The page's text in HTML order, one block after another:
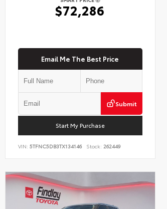
$72,286
Email Me The Best Price
Submit
Start My Purchase
VIN:5TFNC5DB3TX134146 Stock: 262449